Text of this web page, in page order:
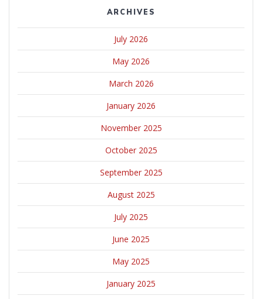
ARCHIVES
July 2026
May 2026
March 2026
January 2026
November 2025
October 2025
September 2025
August 2025
July 2025
June 2025
May 2025
January 2025